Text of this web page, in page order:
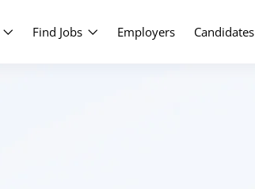
Find Jobs Employers Candidates